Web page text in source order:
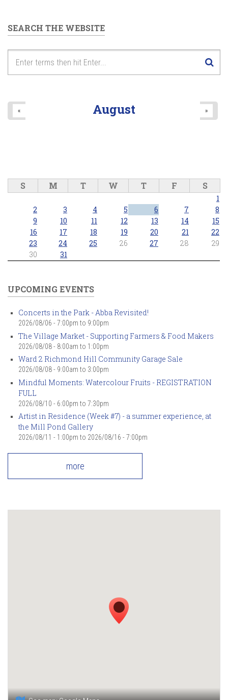
SEARCH THE WEBSITE
August
« »
S M T W T F S
1
2
3 4 5 6 7
8
9
10 11 12 13 14
15
16
17 18 19 20 21
22
23
24 25 26 27 28
29
30
31
UPCOMING EVENTS
Concerts in the Park - Abba Revisited!
2026/08/06 - 7:00pm to 9:00pm
The Village Market - Supporting Farmers & Food Makers
2026/08/08 - 8:00am to 1:00pm
Ward 2 Richmond Hill Community Garage Sale
2026/08/08 - 9:00am to 3:00pm
Mindful Moments: Watercolour Fruits - REGISTRATION
FULL
2026/08/10 - 6:00pm to 7:30pm
Artist in Residence (Week #7) - a summer experience, at
the Mill Pond Gallery
2026/08/11 - 1:00pm to 2026/08/16 - 7:00pm
more